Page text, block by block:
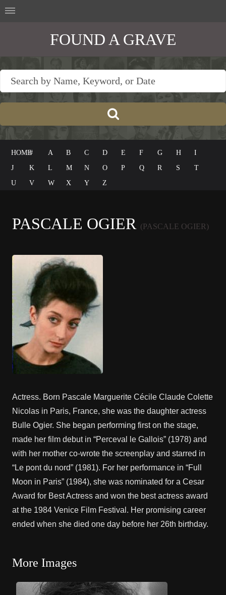
FOUND A GRAVE
HOME# A B C D E F G H
I
J
K L M N O P Q R S
T
U
V W X Y Z
PASCALE OGIER (PASCALE OGIER)
Actress. Born Pascale Marguerite Cécile Claude Colette
Nicolas in Paris, France, she was the daughter actress
Bulle Ogier. She began performing first on the stage,
made her film debut in “Perceval le Gallois” (1978) and
with her mother co-wrote the screenplay and starred in
“Le pont du nord” (1981). For her performance in “Full
Moon in Paris” (1984), she was nominated for a Cesar
Award for Best Actress and won the best actress award
at the 1984 Venice Film Festival. Her promising career
ended when she died one day before her 26th birthday.
More Images